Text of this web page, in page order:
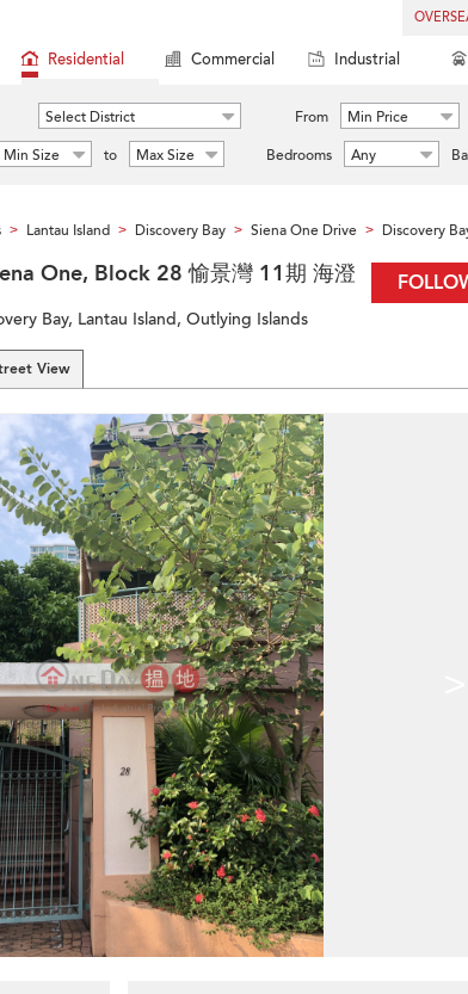
Residential Commercial Industrial
Select District From Min Price
Min Size to Max Size Bedrooms Any
> Lantau Island > Discovery Bay > Siena One Drive > Discovery
One, Block 28 愉景灣 11期 海澄
Bay, Lantau Island, Outlying Islands
View